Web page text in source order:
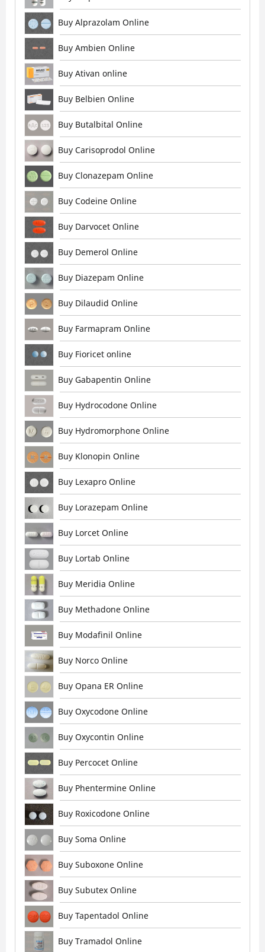
Buy Alprazolam Online
Buy Ambien Online
Buy Ativan online
Buy Belbien Online
Buy Butalbital Online
Buy Carisoprodol Online
Buy Clonazepam Online
Buy Codeine Online
Buy Darvocet Online
Buy Demerol Online
Buy Diazepam Online
Buy Dilaudid Online
Buy Farmapram Online
Buy Fioricet online
Buy Gabapentin Online
Buy Hydrocodone Online
Buy Hydromorphone Online
Buy Klonopin Online
Buy Lexapro Online
Buy Lorazepam Online
Buy Lorcet Online
Buy Lortab Online
Buy Meridia Online
Buy Methadone Online
Buy Modafinil Online
Buy Norco Online
Buy Opana ER Online
Buy Oxycodone Online
Buy Oxycontin Online
Buy Percocet Online
Buy Phentermine Online
Buy Roxicodone Online
Buy Soma Online
Buy Suboxone Online
Buy Subutex Online
Buy Tapentadol Online
Buy Tramadol Online